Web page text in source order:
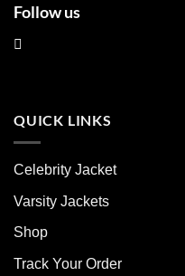
Follow us
QUICK LINKS
Celebrity Jacket
Varsity Jackets
Shop
Track Your Order